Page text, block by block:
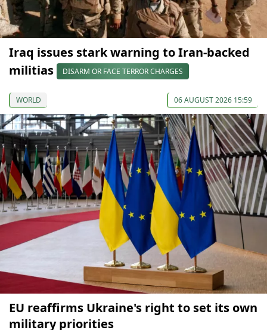
Iraq issues stark warning to Iran-backed
militias
DISARM OR FACE TERROR CHARGES
WORLD 06 AUGUST 2026 15:59
EU reaffirms Ukraine's right to set its own
military priorities